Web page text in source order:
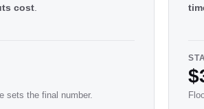
cost.
sets the final number.